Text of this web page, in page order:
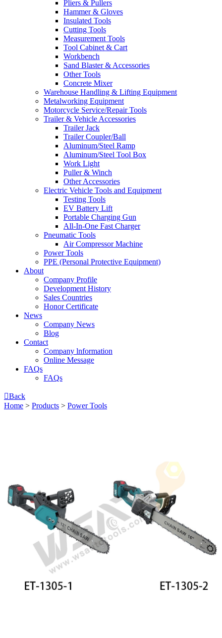
Pliers & Pullers
Hammer & Gloves
Insulated Tools
Cutting Tools
Measurement Tools
Tool Cabinet & Cart
Workbench
Sand Blaster & Accessories
Other Tools
Concrete Mixer
Warehouse Handling & Lifting Equipment
Metalworking Equipment
Motorcycle Service/Repair Tools
Trailer & Vehicle Accessories
Trailer Jack
Trailer Coupler/Ball
Aluminum/Steel Ramp
Aluminum/Steel Tool Box
Work Light
Puller & Winch
Other Accessories
Electric Vehicle Tools and Equipment
Testing Tools
EV Battery Lift
Portable Charging Gun
All-In-One Fast Charger
Pneumatic Tools
Air Compressor Machine
Power Tools
PPE (Personal Protective Equipment)
About
Company Profile
Development History
Sales Countries
Honor Certificate
News
Company News
Blog
Contact
Company lnformation
Online Message
FAQs
FAQs
Back
Home > Products > Power Tools